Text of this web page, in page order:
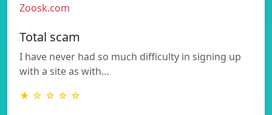
Zoosk.com
Total scam
I have never had so much difficulty in signing up
with a site as with…
★ ☆ ☆ ☆ ☆